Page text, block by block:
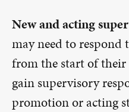
New and acting
may need to
from the start of
gain supervisory
promotion or acting